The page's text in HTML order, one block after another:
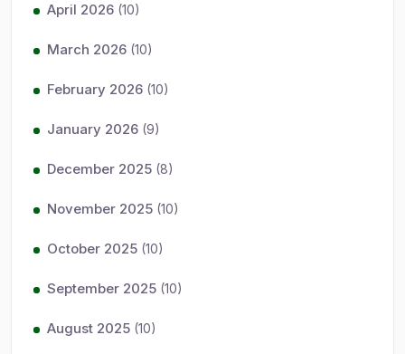
April 2026 (10)
March 2026 (10)
February 2026 (10)
January 2026 (9)
December 2025 (8)
November 2025 (10)
October 2025 (10)
September 2025 (10)
August 2025 (10)